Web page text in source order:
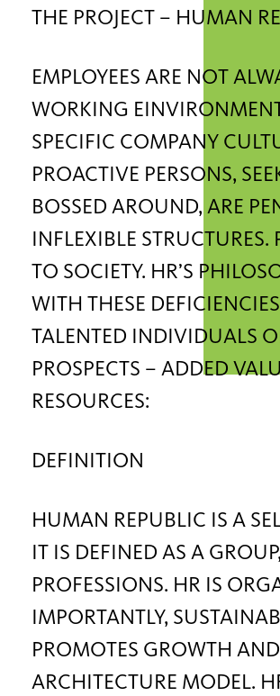
THE PROJECT – HUMAN
EMPLOYEES ARE NOT
WORKING
SPECIFIC COMPANY
PROACTIVE PERSONS,
BOSSED AROUND, ARE
INFLEXIBLE
TO SOCIETY. HR’S
WITH THESE
TALENTED INDIVIDUALS
PROSPECTS – ADDED
RESOURCES:
DEFINITION
HUMAN REPUBLIC IS A
IT IS DEFINED AS A
PROFESSIONS. HR IS
IMPORTANTLY,
PROMOTES GROWTH
ARCHITECTURE MODEL.